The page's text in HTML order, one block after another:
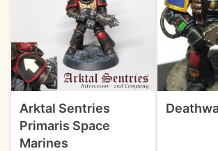
Arktal Sentries
Primaris Space
Marines